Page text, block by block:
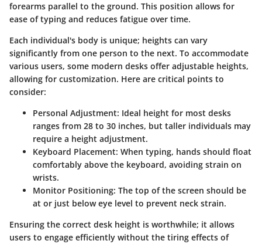
forearms parallel to the ground. This position allows for
ease of typing and reduces fatigue over time.
Each individual's body is unique; heights can vary
significantly from one person to the next. To accommodate
various users, some modern desks offer adjustable heights,
allowing for customization. Here are critical points to
consider:
Personal Adjustment: Ideal height for most desks
ranges from 28 to 30 inches, but taller individuals may
require a height adjustment.
Keyboard Placement: When typing, hands should float
comfortably above the keyboard, avoiding strain on
wrists.
Monitor Positioning: The top of the screen should be
at or just below eye level to prevent neck strain.
Ensuring the correct desk height is worthwhile; it allows
users to engage efficiently without the tiring effects of